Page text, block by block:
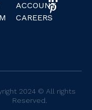
ACCOUNT
CAREERS
2024 © All rights
Reserved.